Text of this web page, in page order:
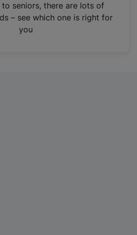
to seniors, there are lots of
– see which one is right for
you